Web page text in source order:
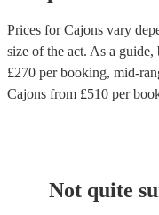
Prices forCajons vary
size of the act. As a guide,
£270 per booking, mid-
Cajons from £510 per
Not quite